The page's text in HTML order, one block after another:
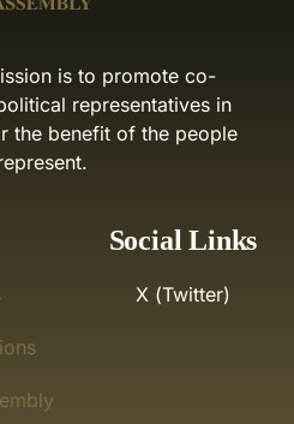
is to promote co-
representatives in
the benefit of the people
Social Links
X (Twitter)